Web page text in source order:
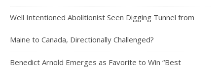
Well Intentioned Abolitionist Seen Digging Tunnel from
Maine to Canada, Directionally Challenged?
Benedict Arnold Emerges as Favorite to Win “Best